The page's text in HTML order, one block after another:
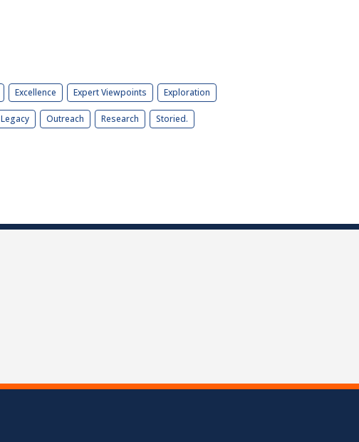
Excellence Expert Viewpoints Exploration
Legacy Outreach Research Storied.